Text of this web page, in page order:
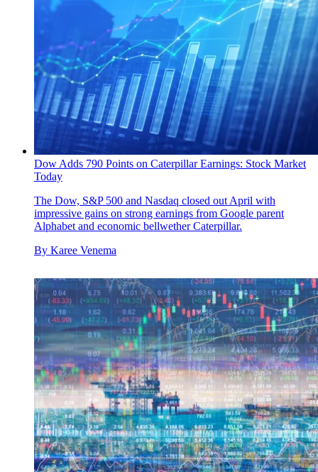
Dow Adds 790 Points on Caterpillar Earnings: Stock Market
Today
The Dow, S&P 500 and Nasdaq closed out April with
impressive gains on strong earnings from Google parent
Alphabet and economic bellwether Caterpillar.
By Karee Venema